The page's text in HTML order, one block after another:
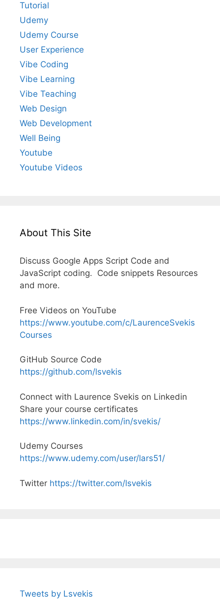
Tutorial
Udemy
Udemy Course
User Experience
Vibe Coding
Vibe Learning
Vibe Teaching
Web Design
Web Development
Well Being
Youtube
Youtube Videos
About This Site
Discuss Google Apps Script Code and
JavaScript coding. Code snippets Resources
and more.
Free Videos on YouTube
https://www.youtube.com/c/LaurenceSvekis
Courses
GitHub Source Code
https://github.com/lsvekis
Connect with Laurence Svekis on Linkedin
Share your course certificates
https://www.linkedin.com/in/svekis/
Udemy Courses
https://www.udemy.com/user/lars51/
Twitter https://twitter.com/lsvekis
Tweets by Lsvekis